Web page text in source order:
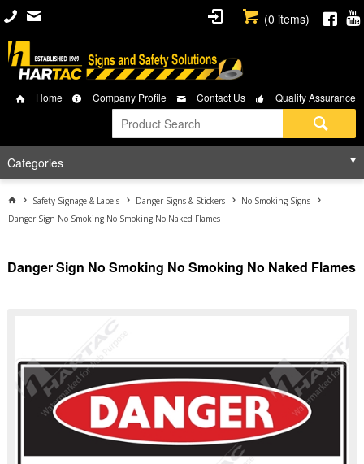
(0 items)
Home Company Profile Contact Us Quality Assurance
Categories
Safety Signage & Labels Danger Signs & Stickers
No Smoking Signs
Danger Sign No Smoking No Smoking No Naked Flames
Danger Sign No Smoking No Smoking No Naked Flames